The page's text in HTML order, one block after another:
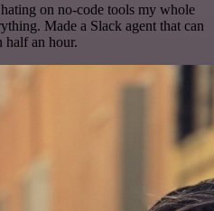
on no-code tools my whole
Made a Slack agent that can
half an hour.